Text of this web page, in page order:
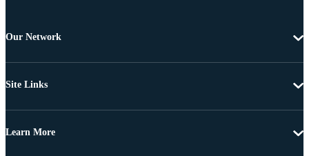
Our Network
Site Links
Learn More